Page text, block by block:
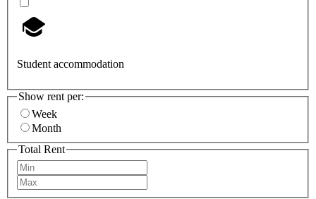
Student accommodation
Show rent per:
Week
Month
Total Rent